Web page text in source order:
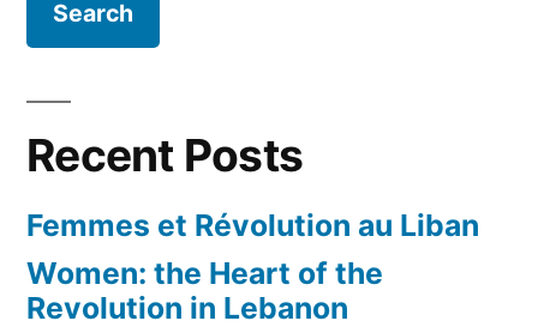
Academia!
Recent Posts
Femmes et Révolution au Liban
Women: the Heart of the
Revolution in Lebanon